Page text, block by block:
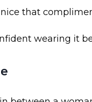
that
wearing it